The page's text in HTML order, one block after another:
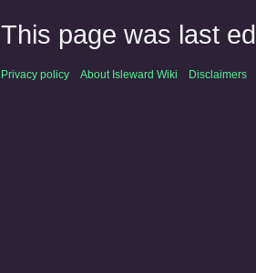
This page was last
Privacy policy About Isleward Wiki Disclaimers